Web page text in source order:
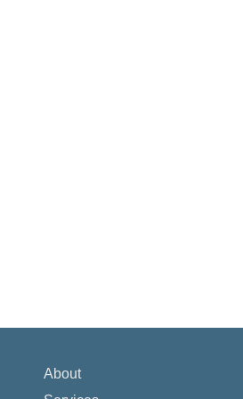
About